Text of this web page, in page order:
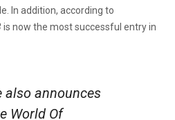
In addition, according to
is now the most successful entry in
also announces
World Of